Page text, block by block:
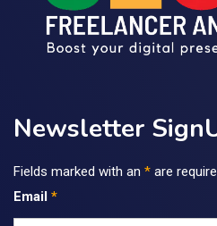
Newsletter
Fields marked with an * are
Email *